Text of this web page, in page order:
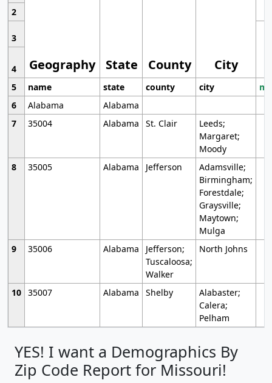
Geography State County City
2
3
4
5
name state county city
6
Alabama
Alabama
7
35004 Alabama St. Clair
Leeds;
Margaret;
Moody
8
35005 Alabama Jefferson
Adamsville;
Birmingham;
Forestdale;
Graysville;
Maytown;
Mulga
9
35006 Alabama
Jefferson;
Tuscaloosa;
Walker
North Johns
10 35007 Alabama Shelby
Alabaster;
Calera;
Pelham
YES! I want a Demographics By
Zip Code Report for Missouri!